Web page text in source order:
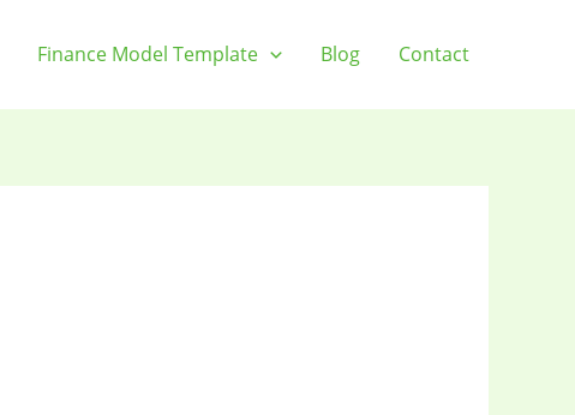
Finance Model Template Blog Contact